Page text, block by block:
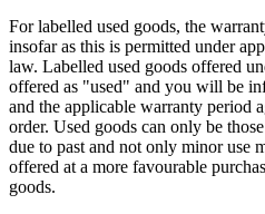
For labelled used goods, the
insofar as this is permitted under
law. Labelled used goods offered
offered as "used" and you will be
and the applicable warranty period
order. Used goods can only be
due to past and not only minor use
offered at a more favourable
goods.